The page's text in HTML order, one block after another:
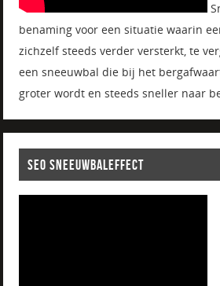
benaming voor een situatie waarin
zichzelf steeds verder versterkt, te
een sneeuwbal die bij het
groter wordt en steeds sneller naar
SEO SNEEUWBALEFFECT